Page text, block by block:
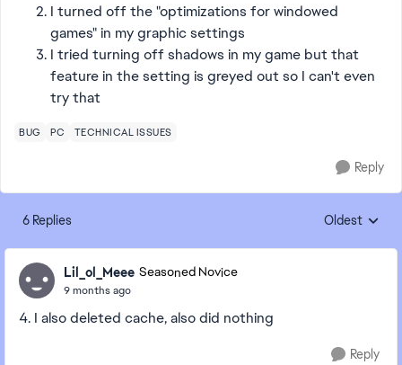
I turned off the "optimizations for windowed
games" in my graphic settings
I tried turning off shadows in my game but that
feature in the setting is greyed out so I can't even
try that
BUG PC TECHNICAL ISSUES
Reply
6 Replies Replies
Oldest
Lil_ol_Meee Seasoned Novice
9 months ago
4. I also deleted cache, also did nothing
Reply